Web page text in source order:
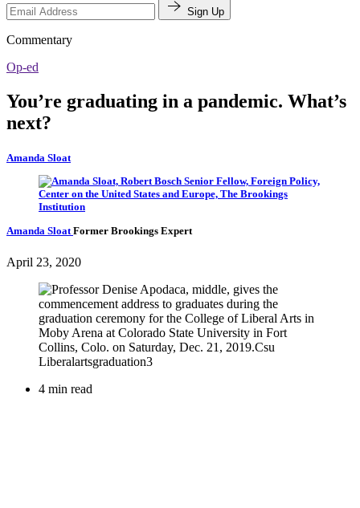
Sign Up
Commentary
Op-ed
You’re graduating in a pandemic. What’s
next?
Amanda Sloat
Amanda Sloat Former Brookings Expert
April 23, 2020
4 min read